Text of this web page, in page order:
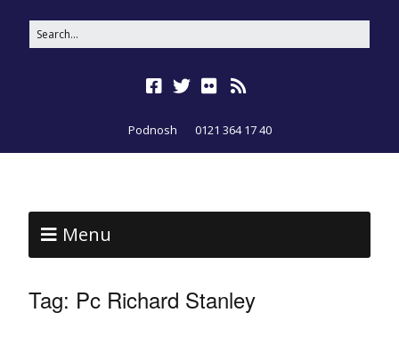
Podnosh 0121 364 17 40
Menu
Tag: Pc Richard Stanley